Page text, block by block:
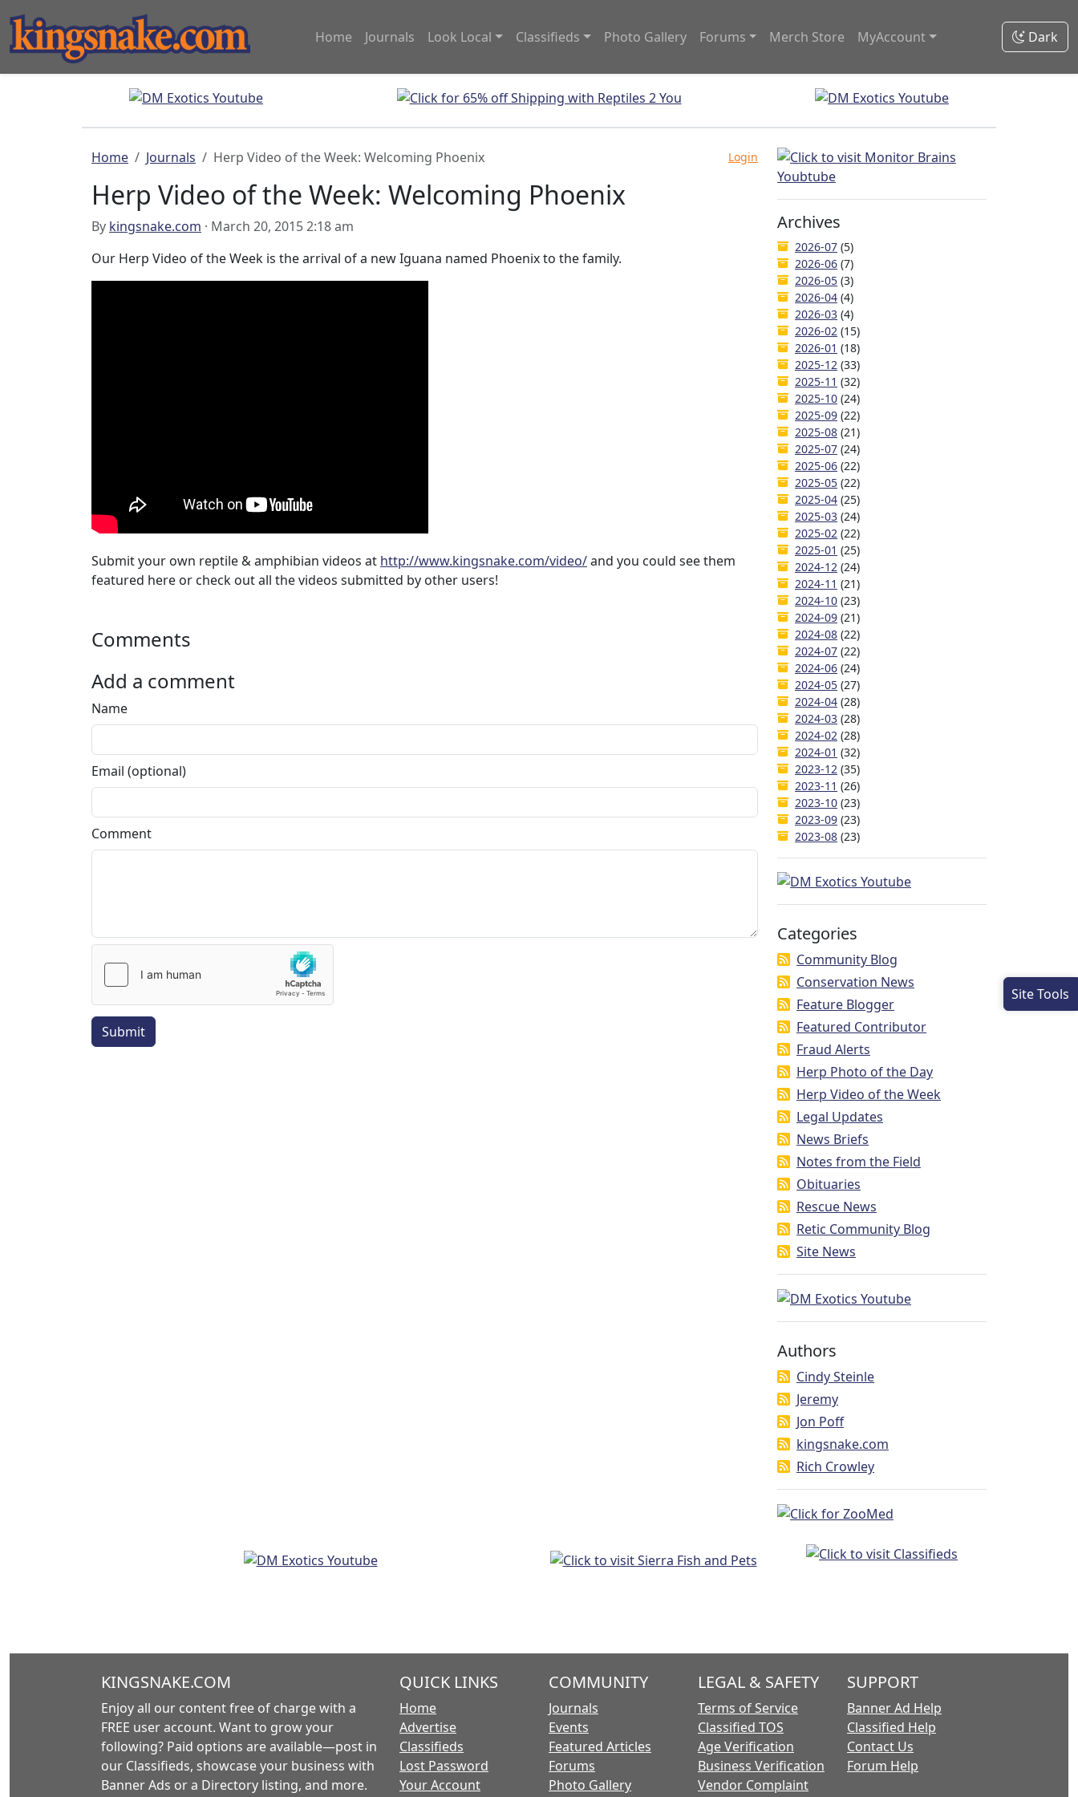
Home Journals Look Local Classifieds Photo Gallery Forums Merch Store MyAccount Dark
Home Journals Herp Video of the Week: Welcoming Phoenix Login
Herp Video of the Week: Welcoming Phoenix
By kingsnake.com · March 20, 2015 2:18 am
Our Herp Video of the Week is the arrival of a new Iguana named Phoenix to the family.
Submit your own reptile & amphibian videos at http://www.kingsnake.com/video/and you could see them
featured here or check out all the videos submitted by other users!
Comments
Add a comment
Name
Email (optional)
Comment
Submit
Archives
2026-07 (5)
2026-06 (7)
2026-05 (3)
2026-04 (4)
2026-03 (4)
2026-02 (15)
2026-01 (18)
2025-12 (33)
2025-11 (32)
2025-10 (24)
2025-09 (22)
2025-08 (21)
2025-07 (24)
2025-06 (22)
2025-05 (22)
2025-04 (25)
2025-03 (24)
2025-02 (22)
2025-01 (25)
2024-12 (24)
2024-11 (21)
2024-10 (23)
2024-09 (21)
2024-08 (22)
2024-07 (22)
2024-06 (24)
2024-05 (27)
2024-04 (28)
2024-03 (28)
2024-02 (28)
2024-01 (32)
2023-12 (35)
2023-11 (26)
2023-10 (23)
2023-09 (23)
2023-08 (23)
Categories
Community Blog
Conservation News
Feature Blogger
Featured Contributor
Fraud Alerts
Herp Photo of the Day
Herp Video of the Week
Legal Updates
News Briefs
Notes from the Field
Obituaries
Rescue News
Retic Community Blog
Site News
Authors
Cindy Steinle
Jeremy
Jon Poff
kingsnake.com
Rich Crowley
KINGSNAKE.COM
Enjoy all our content free of charge with a
FREE user account. Want to grow your
following? Paid options are available—post in
our Classifieds, showcase your business with
Banner Ads or a Directory listing, and more.
QUICK LINKS
Home
Advertise
Classifieds
Lost Password
Your Account
COMMUNITY
Journals
Events
Featured Articles
Forums
Photo Gallery
LEGAL & SAFETY
Terms of Service
Classified TOS
Age Verification
Business Verification
Vendor Complaint
SUPPORT
Banner Ad Help
Classified Help
Contact Us
Forum Help
Site Tools